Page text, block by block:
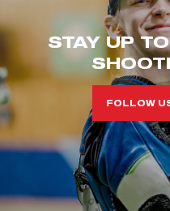
STAY UP
FOLLOW